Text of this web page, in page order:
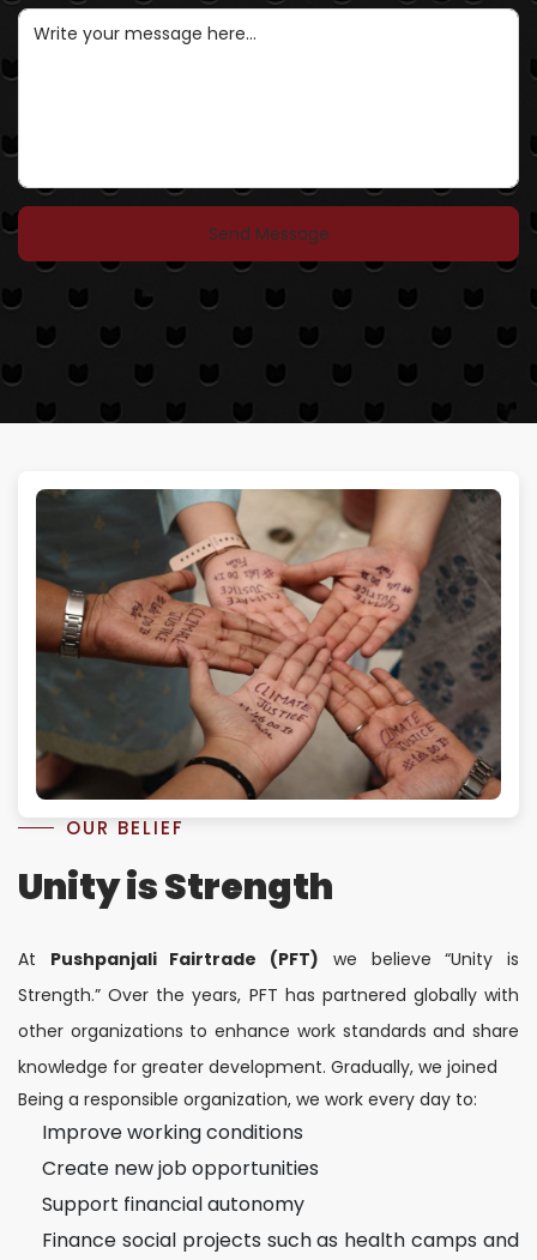
OUR BELIEF
Unity is Strength
At Pushpanjali Fairtrade (PFT) we believe “Unity is
Strength.” Over the years, PFT has partnered globally with
other organizations to enhance work standards and share
knowledge for greater development. Gradually, we joined
Being a responsible organization, we work every day to:
Improve working conditions
Create new job opportunities
Support financial autonomy
Finance social projects such as health camps and